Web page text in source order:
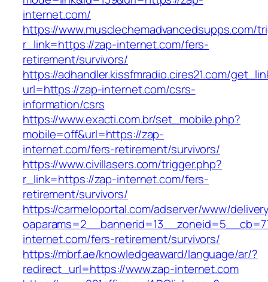
internet.com/
https://www.musclechemadvancedsupps.com/
r_link=https://zap-internet.com/fers-
retirement/survivors/
https://adhandler.kissfmradio.cires21.com/
url=https://zap-internet.com/csrs-
information/csrs
https://www.exacti.com.br/set_mobile.php?
mobile=off&url=https://zap-
internet.com/fers-retirement/survivors/
https://www.civillasers.com/trigger.php?
r_link=https://zap-internet.com/fers-
retirement/survivors/
https://carmeloportal.com/adserver/www/
internet.com/fers-retirement/survivors/
https://mbrf.ae/knowledgeaward/language/ar/?
redirect_url=https://www.zap-internet.com